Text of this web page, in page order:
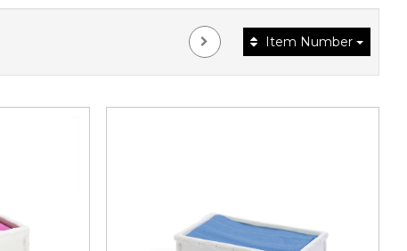
Item Number